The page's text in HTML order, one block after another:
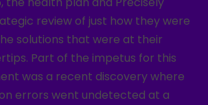
review of just how they were
solutions that were at their
Part of the impetus for this
was a recent discovery where
errors went undetected at a